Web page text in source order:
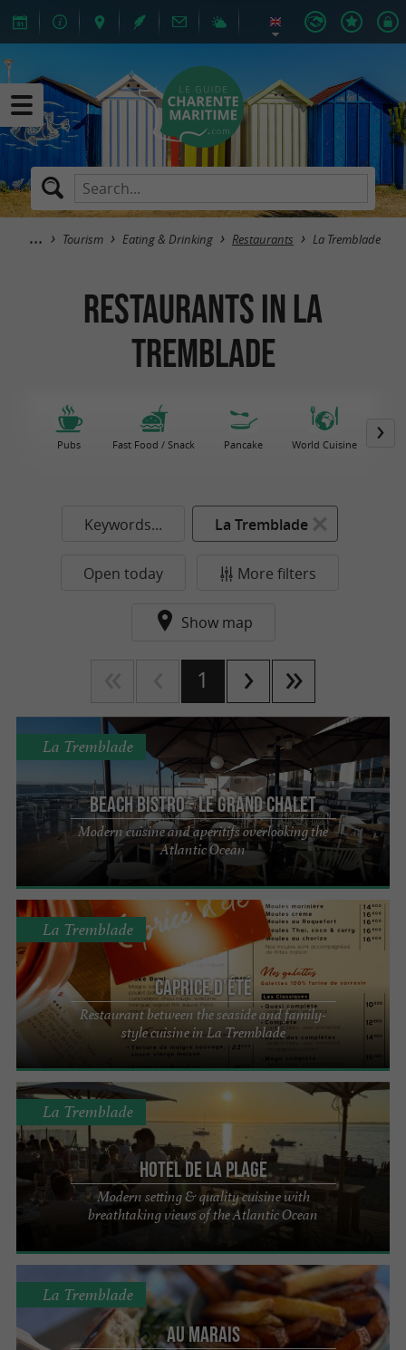
Tourism Eating & Drinking Restaurants La Tremblade
Restaurants in La
Tremblade
Pubs Fast Food / Snack Pancake World Cuisine
Keywords... La Tremblade
Open today More filters
Show map
1
Beach Bistro - Le grand chalet
Modern cuisine and aperitifs overlooking the
Atlantic Ocean
La Tremblade
Caprice d'été
Restaurant between the seaside and family-
style cuisine in La Tremblade
La Tremblade
Hotel de la Plage
Modern setting & quality cuisine with
breathtaking views of the Atlantic Ocean
La Tremblade
Au Marais
La Tremblade